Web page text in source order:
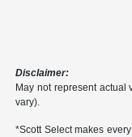
Disclaimer:
May not represent actual
vary).
*Scott Select makes